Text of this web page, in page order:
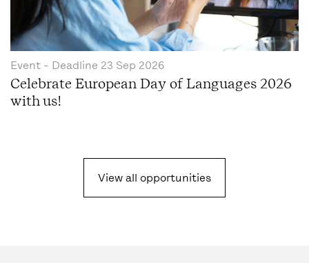
Event - Deadline 23 Sep 2026
Celebrate European Day of Languages 2026
with us!
View all opportunities